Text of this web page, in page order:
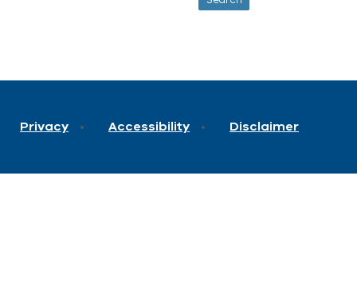
Privacy Accessibility Disclaimer